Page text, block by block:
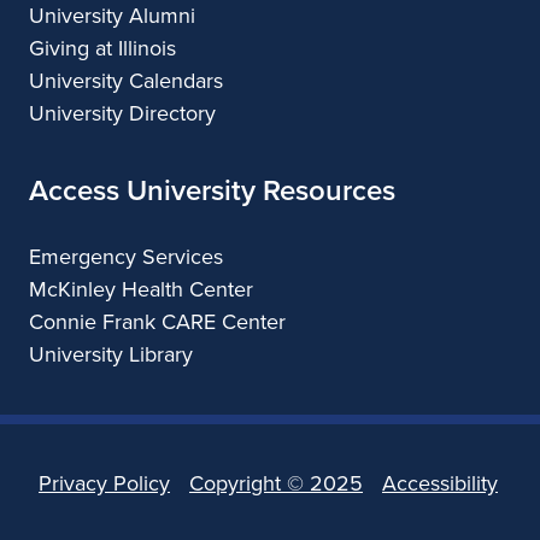
University Alumni
Giving at Illinois
University Calendars
University Directory
Access University Resources
Emergency Services
McKinley Health Center
Connie Frank CARE Center
University Library
Privacy Policy Copyright © 2025 Accessibility